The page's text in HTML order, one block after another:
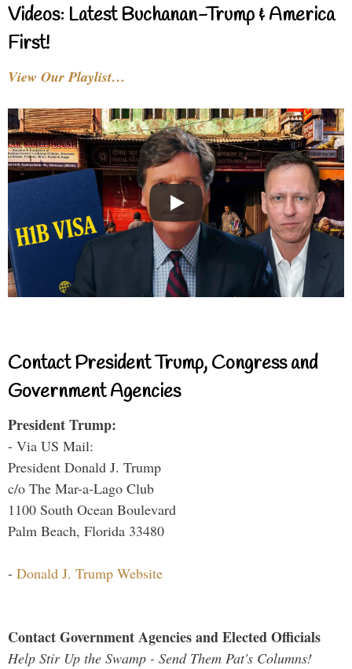
Videos: Latest Buchanan-Trump & America
First!
View Our Playlist…
Contact President Trump, Congress and
Government Agencies
President Trump:
- Via US Mail:
President Donald J. Trump
c/o The Mar-a-Lago Club
1100 South Ocean Boulevard
Palm Beach, Florida 33480
- Donald J. Trump Website
Contact Government Agencies and Elected Officials
Help Stir Up the Swamp - Send Them Pat's Columns!